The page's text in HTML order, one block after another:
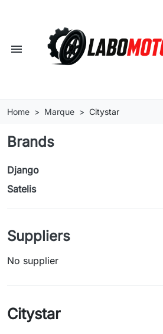
menu
Home Marque Citystar
Brands
Django
Satelis
Suppliers
No supplier
Citystar